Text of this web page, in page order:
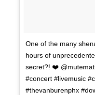
One of the many
hours of
secret?! ❤️
#concert #livemusic
#thevanburenphx